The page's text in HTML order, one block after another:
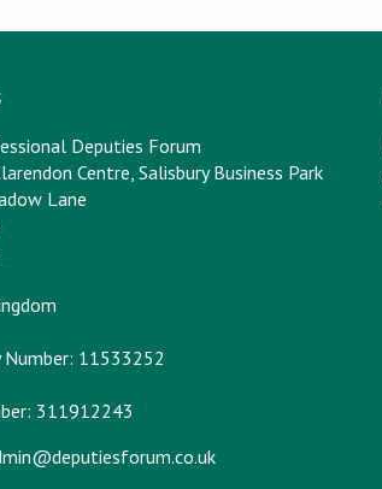
Deputies Forum
Centre, Salisbury Business Park
Lane
Number: 11533252
311912243